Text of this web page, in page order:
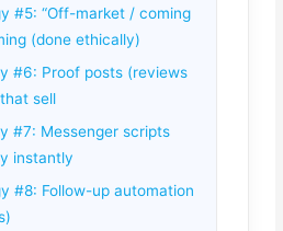
#5: “Off-market / coming
(done ethically)
#6: Proof posts (reviews
sell
#7: Messenger scripts
instantly
#8: Follow-up automation